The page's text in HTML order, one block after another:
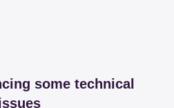
some technical